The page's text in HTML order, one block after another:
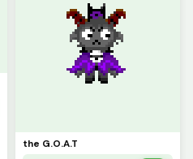
the G.O.A.T